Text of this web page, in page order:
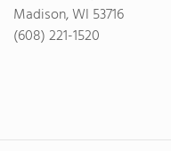
Madison, WI 53716
(608) 221-1520